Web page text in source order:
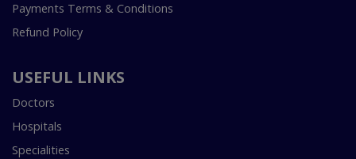
Payments Terms & Conditions
Refund Policy
USEFUL LINKS
Doctors
Hospitals
Specialities